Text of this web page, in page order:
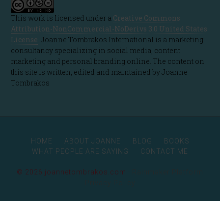
This work is licensed under a Creative Commons
Attribution-NonCommercial-NoDerivs 3.0 United States
License. Joanne Tombrakos International is a marketing
consultancy specializing in social media, content
marketing and personal branding online. The content on
this site is written, edited and maintained by Joanne
Tombrakos
HOME ABOUT JOANNE BLOG
BOOKS
WHAT PEOPLE ARE SAYING
CONTACT ME
© 2026 joannetombrakos.com ·